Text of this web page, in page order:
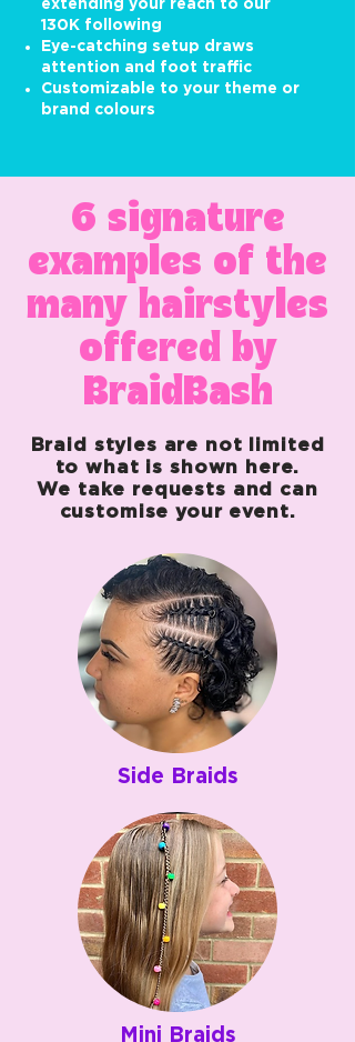
extending your reach to our
130K following
Eye-catching setup draws
attention and foot traffic
Customizable to your theme or
brand colours
6 signature
examples of the
many hairstyles
offered by
BraidBash
Braid styles are not limited
to what is shown here.
We take requests and can
customise your event.
Side Braids
Mini Braids